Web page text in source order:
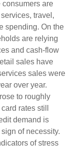
consumers are
travel,
spending. On the
are relying
and cash-flow
sales have
sales were
over year.
to roughly
rates still
demand is
of necessity.
of stress